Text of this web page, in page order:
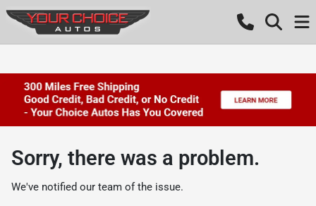
Sorry, there was a problem.
We've notified our team of the issue.